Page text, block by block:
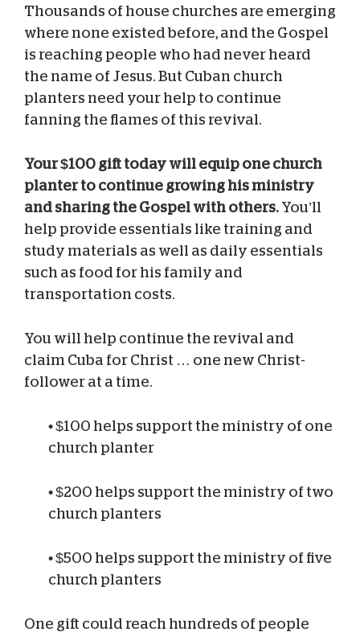
Thousands of house churches are emerging
where none existed before, and the Gospel
is reaching people who had never heard
the name of Jesus. But Cuban church
planters need your help to continue
fanning the flames of this revival.
Your $100 gift today will equip one church
planter to continue growing his ministry
and sharing the Gospel with others. You’ll
help provide essentials like training and
study materials as well as daily essentials
such as food for his family and
transportation costs.
You will help continue the revival and
claim Cuba for Christ … one new Christ-
follower at a time.
•$100 helps support the ministry of one
church planter
•$200 helps support the ministry of two
church planters
•$500 helps support the ministry of five
church planters
One gift could reach hundreds of people